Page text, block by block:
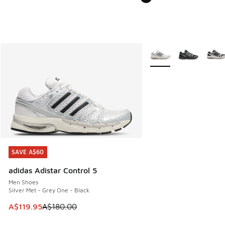
SAVE A$60
adidas Adistar Control 5
Men Shoes
Silver Met - Grey One - Black
This item is on sale. Price dropped from A$180.00 to
A$119.95A$180.00
SAVE A$60
More Colors Available